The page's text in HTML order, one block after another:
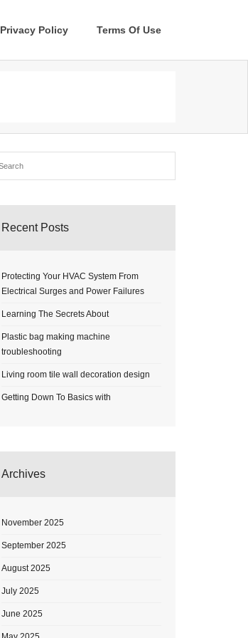
Privacy Policy Terms Of Use
Recent Posts
Protecting Your HVAC System From
Electrical Surges and Power Failures
Learning The Secrets About
Plastic bag making machine
troubleshooting
Living room tile wall decoration design
Getting Down To Basics with
Archives
November 2025
September 2025
August 2025
July 2025
June 2025